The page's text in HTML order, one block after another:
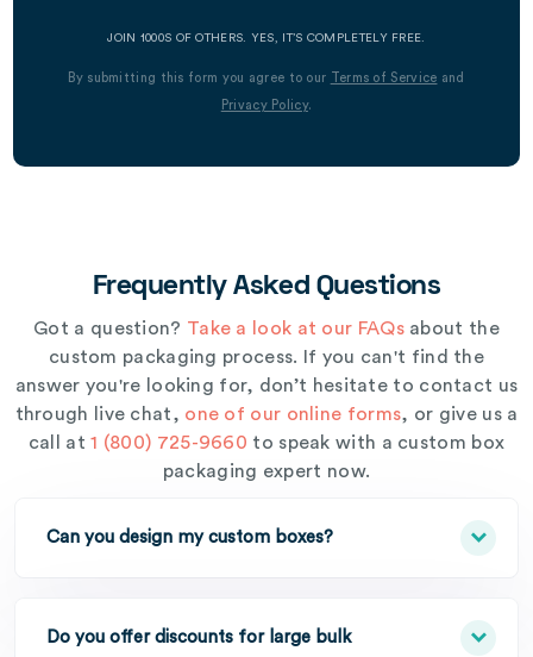
JOIN 1000S OF OTHERS. YES, IT’S COMPLETELY FREE.
By submitting this form you agree to our Terms of Service and
Privacy Policy.
Frequently Asked Questions
Got a question? Take a look at our FAQsabout the
custom packaging process. If you can't find the
answer you're looking for, don’t hesitate to contact us
through live chat, one of our online forms, or give us a
call at1 (800) 725-9660 to speak with a custom box
packaging expert now.
Can you design my custom boxes?
Do you offer discounts for large bulk